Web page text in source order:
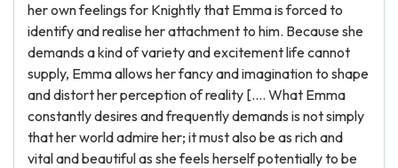
her own feelings for Knightly that Emma is forced to
identify and realise her attachment to him. Because she
demands a kind of variety and excitement life cannot
supply, Emma allows her fancy and imagination to shape
and distort her perception of reality [.... What Emma
constantly desires and frequently demands is not simply
that her world admire her; it must also be as rich and
vital and beautiful as she feels herself potentially to be